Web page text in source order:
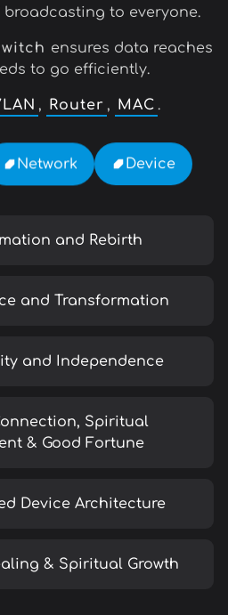
to everyone.
ensures data reaches
to go efficiently.
, Router , MAC .
Network Device
and Rebirth
and Transformation
and Independence
Spiritual
& Good Fortune
Device Architecture
& Spiritual Growth